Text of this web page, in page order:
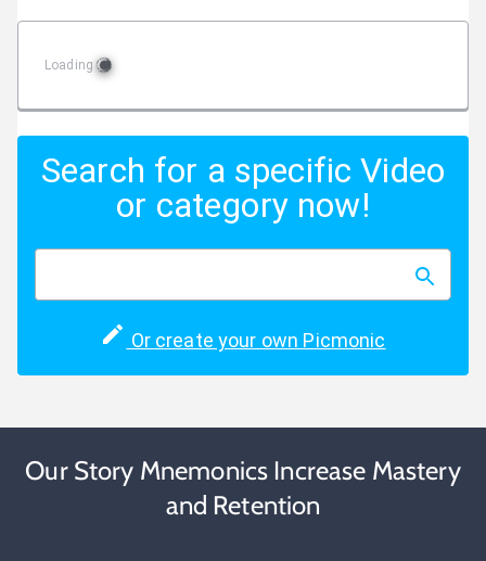
Loading
Search for a specific Video
or category now!
Or create your own Picmonic
Our Story Mnemonics Increase Mastery
and Retention